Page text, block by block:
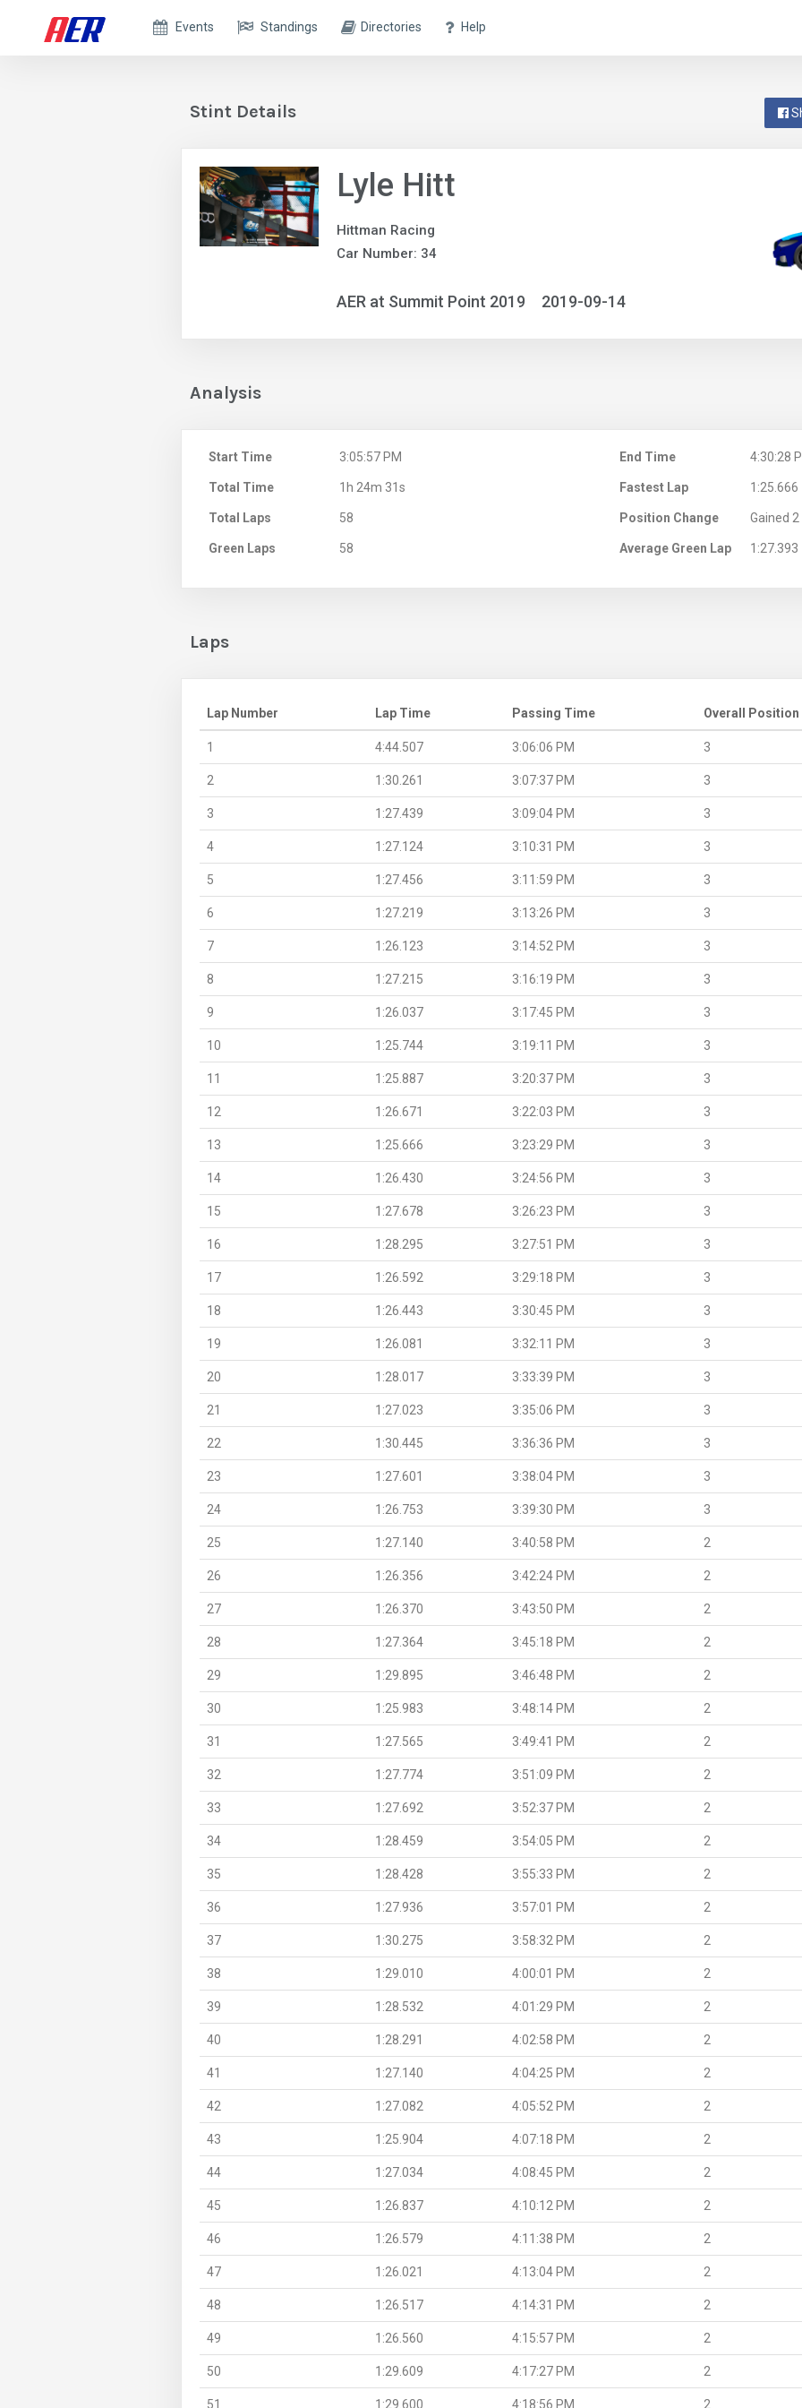
Events Standings Directories Help
Stint Details
Lyle Hitt
Hittman Racing
Car Number: 34
AER at Summit Point 2019 2019-09-14
Analysis
Start Time 3:05:57 PM End Time 4:30:28
Total Time 1h 24m 31s Fastest Lap 1:25.666
Total Laps 58 Position Change Gained
Green Laps 58 Average Green Lap 1:27.393
Laps
Lap Number Lap Time Passing Time Overall Position
1 4:44.507 3:06:06 PM 3
2 1:30.261 3:07:37 PM 3
3 1:27.439 3:09:04 PM 3
4 1:27.124 3:10:31 PM 3
5 1:27.456 3:11:59 PM 3
6 1:27.219 3:13:26 PM 3
7 1:26.123 3:14:52 PM 3
8 1:27.215 3:16:19 PM 3
9 1:26.037 3:17:45 PM 3
10 1:25.744 3:19:11 PM 3
11 1:25.887 3:20:37 PM 3
12 1:26.671 3:22:03 PM 3
13 1:25.666 3:23:29 PM 3
14 1:26.430 3:24:56 PM 3
15 1:27.678 3:26:23 PM 3
16 1:28.295 3:27:51 PM 3
17 1:26.592 3:29:18 PM 3
18 1:26.443 3:30:45 PM 3
19 1:26.081 3:32:11 PM 3
20 1:28.017 3:33:39 PM 3
21 1:27.023 3:35:06 PM 3
22 1:30.445 3:36:36 PM 3
23 1:27.601 3:38:04 PM 3
24 1:26.753 3:39:30 PM 3
25 1:27.140 3:40:58 PM 2
26 1:26.356 3:42:24 PM 2
27 1:26.370 3:43:50 PM 2
28 1:27.364 3:45:18 PM 2
29 1:29.895 3:46:48 PM 2
30 1:25.983 3:48:14 PM 2
31 1:27.565 3:49:41 PM 2
32 1:27.774 3:51:09 PM 2
33 1:27.692 3:52:37 PM 2
34 1:28.459 3:54:05 PM 2
35 1:28.428 3:55:33 PM 2
36 1:27.936 3:57:01 PM 2
37 1:30.275 3:58:32 PM 2
38 1:29.010 4:00:01 PM 2
39 1:28.532 4:01:29 PM 2
40 1:28.291 4:02:58 PM 2
41 1:27.140 4:04:25 PM 2
42 1:27.082 4:05:52 PM 2
43 1:25.904 4:07:18 PM 2
44 1:27.034 4:08:45 PM 2
45 1:26.837 4:10:12 PM 2
46 1:26.579 4:11:38 PM 2
47 1:26.021 4:13:04 PM 2
48 1:26.517 4:14:31 PM 2
49 1:26.560 4:15:57 PM 2
50 1:29.609 4:17:27 PM 2
51 1:29.600 4:18:56 PM 2